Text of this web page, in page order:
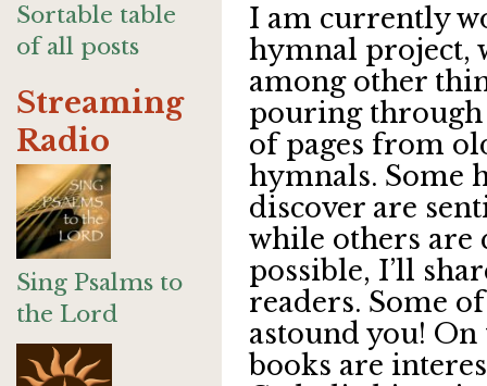
Sortable table
of all posts
Streaming
Radio
Sing Psalms to
the Lord
I am currently
hymnal project,
among other
pouring through
of pages from
hymnals. Some
discover are
while others are
possible, I’ll
readers. Some
astound you!
books are